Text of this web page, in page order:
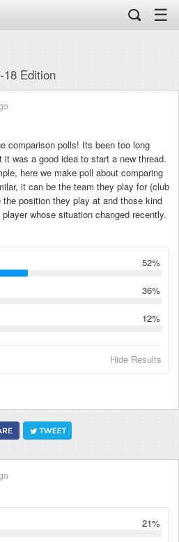
☰
Edition
comparison polls! Its been too long
was a good idea to start a new thread.
here we make poll about comparing
it can be the team they play for (club
position they play at and those kind
whose situation changed recently.
52%
36%
12%
Hide Results
21%